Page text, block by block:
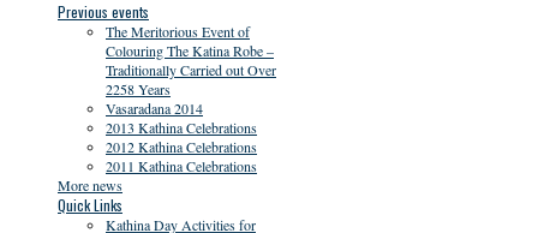
Previous events
The Meritorious Event of
Colouring The Katina Robe –
Traditionally Carried out Over
2258 Years
Vasaradana 2014
2013 Kathina Celebrations
2012 Kathina Celebrations
2011 Kathina Celebrations
More news
Quick Links
Kathina Day Activities for